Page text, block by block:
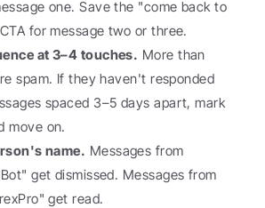
one. Save the "come back to
for message two or three.
at 3–4 touches. More than
spam. If they haven't responded
spaced 3–5 days apart, mark
move on.
name. Messages from
get dismissed. Messages from
get read.